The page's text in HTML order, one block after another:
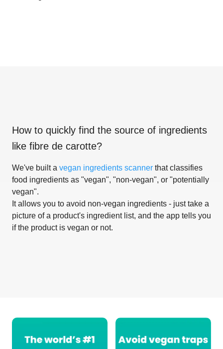
How to quickly find the source of ingredients
like fibre de carotte?
We've built a vegan ingredients scanner that classifies
food ingredients as "vegan", "non-vegan", or "potentially
vegan".
It allows you to avoid non-vegan ingredients - just take a
picture of a product's ingredient list, and the app tells you
if the product is vegan or not.